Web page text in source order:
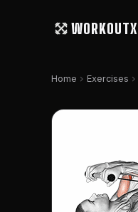
WORKOUTX
Home chevron_right Exercises chevron_right